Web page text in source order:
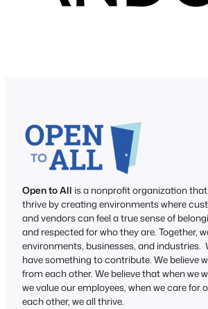
Open to All is a nonprofit organization
thrive by creating environments where
and vendors can feel a true sense of
and respected for who they are. Together,
environments, businesses, and industries.
have something to contribute. We believe
from each other. We believe that when we
we value our employees, when we care for
each other, we all thrive.